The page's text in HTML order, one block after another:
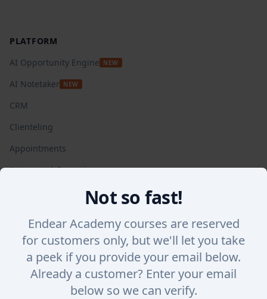
PLATFORM
AI Opportunity Engine NEW
AI Notetaker NEW
CRM
Clienteling
Appointments
Automated Campaigns
Insights + Analytics
Lookbook Stories
Integrations
WHY ENDEAR
Not so fast!
Endear Academy courses are reserved
for customers only, but we'll let you take
a peek if you provide your email below.
Already a customer? Enter your email
below so we can verify.